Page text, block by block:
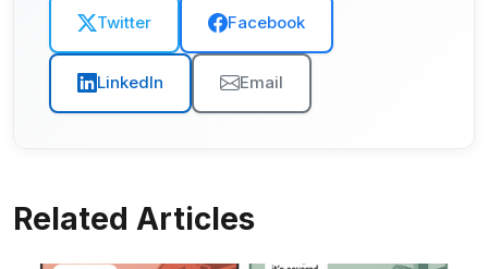
Twitter Facebook
LinkedIn Email
Related Articles